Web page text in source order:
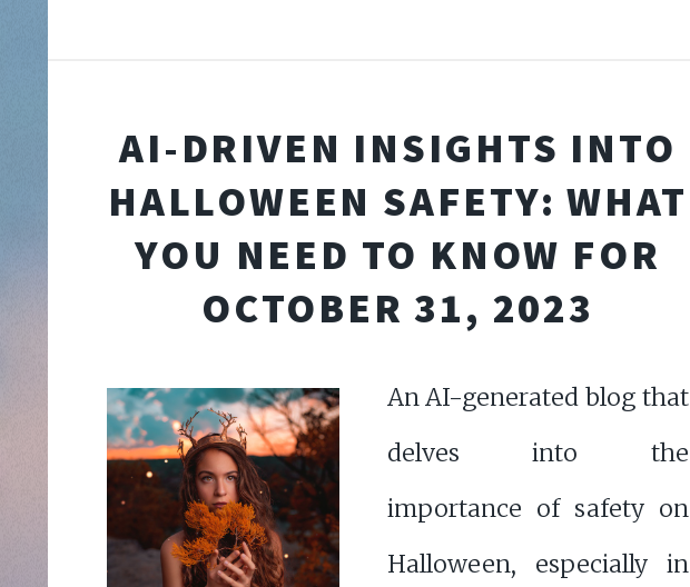
AI-DRIVEN INSIGHTS INTO
HALLOWEEN SAFETY: WHAT
YOU NEED TO KNOW FOR
OCTOBER 31, 2023
An AI-generated blog that
delves into the
importance of safety on
Halloween, especially in